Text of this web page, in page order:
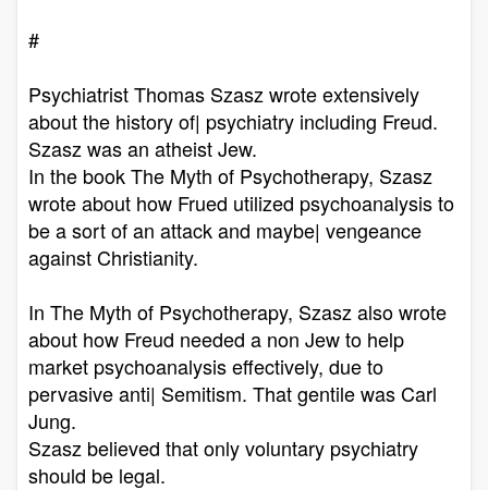
#
Psychiatrist Thomas Szasz wrote extensively
about the history of| psychiatry including Freud.
Szasz was an atheist Jew.
In the book The Myth of Psychotherapy, Szasz
wrote about how Frued utilized psychoanalysis to
be a sort of an attack and maybe| vengeance
against Christianity.
In The Myth of Psychotherapy, Szasz also wrote
about how Freud needed a non Jew to help
market psychoanalysis effectively, due to
pervasive anti| Semitism. That gentile was Carl
Jung.
Szasz believed that only voluntary psychiatry
should be legal.